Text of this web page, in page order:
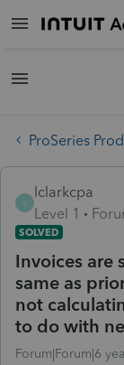
ProSeries
lclarkcpa
Level 1
SOLVED
Invoices are
same as
not
to do with
Forum|Forum|6